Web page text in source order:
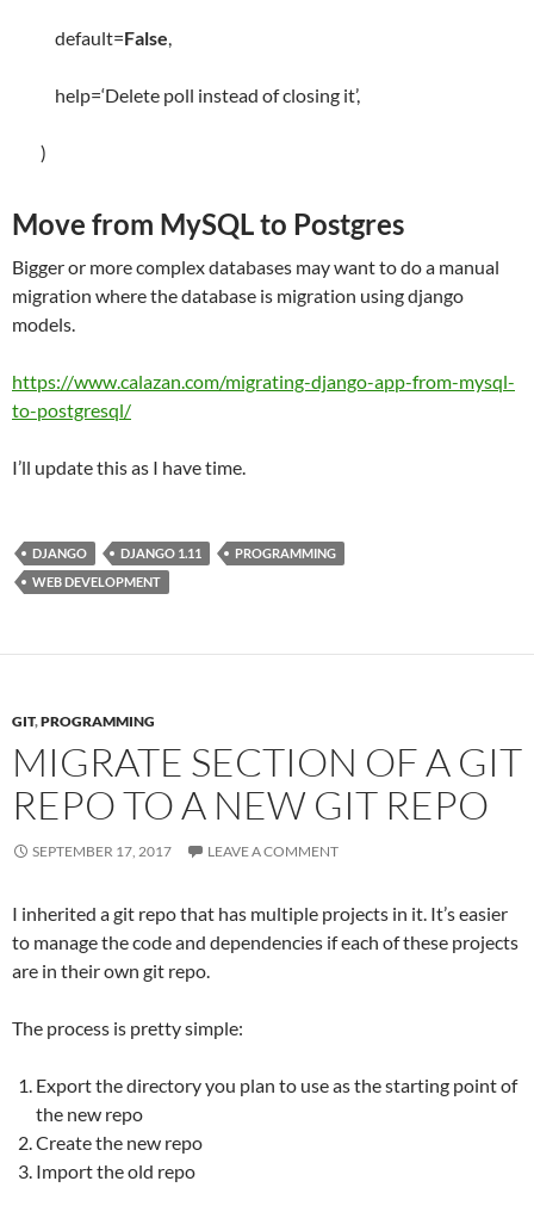
default=False,
help=‘Delete poll instead of closing it’,
)
Move from MySQL to Postgres
Bigger or more complex databases may want to do a manual
migration where the database is migration using django
models.
https://www.calazan.com/migrating-django-app-from-mysql-
to-postgresql/
I’ll update this as I have time.
DJANGO DJANGO 1.11
PROGRAMMING
WEB DEVELOPMENT
GIT,PROGRAMMING
MIGRATE SECTION OF A GIT
REPO TO A NEW GIT REPO
SEPTEMBER 17, 2017 LEAVE A COMMENT
I inherited a git repo that has multiple projects in it. It’s easier
to manage the code and dependencies if each of these projects
are in their own git repo.
The process is pretty simple:
Export the directory you plan to use as the starting point of
the new repo
Create the new repo
Import the old repo